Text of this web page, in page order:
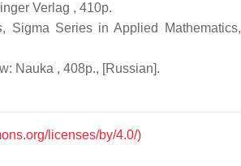
Verlag , 410p.
, Sigma Series in Applied Mathematics,
Nauka , 408p., [Russian].
licenses/by/4.0/)